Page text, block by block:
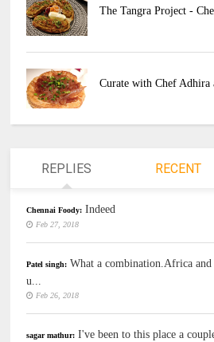
The Tangra Project -
Curate with Chef Adhira
REPLIES RECENT
Chennai Foody: Indeed
Feb 27, 2018
Patel singh: What a combination.Africa and
u...
Feb 26, 2018
sagar mathur: I've been to this place a